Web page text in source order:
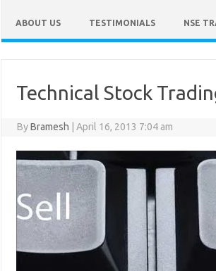
ABOUT US TESTIMONIALS NSE
Technical Stock
ByBramesh April 16, 2013 7:04 am